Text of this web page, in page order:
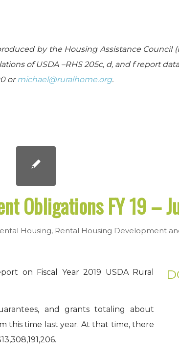
by the Housing Assistance Council
of USDA –RHS 205c, d, and f report
ormichael@ruralhome.org.
Obligations FY 19 –
Housing, Rental Housing Development
on Fiscal Year 2019 USDA Rural
and grants totaling about
this time last year. At that time, there